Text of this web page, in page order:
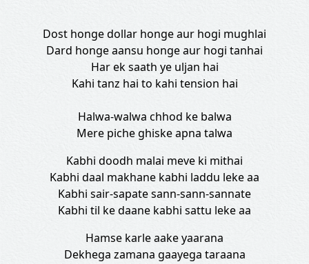
Dost honge dollar honge aur hogi mughlai
Dard honge aansu honge aur hogi tanhai
Har ek saath ye uljan hai
Kahi tanz hai to kahi tension hai
Halwa-walwa chhod ke balwa
Mere piche ghiske apna talwa
Kabhi doodh malai meve ki mithai
Kabhi daal makhane kabhi laddu leke aa
Kabhi sair-sapate sann-sann-sannate
Kabhi til ke daane kabhi sattu leke aa
Hamse karle aake yaarana
Dekhega zamana gaayega taraana